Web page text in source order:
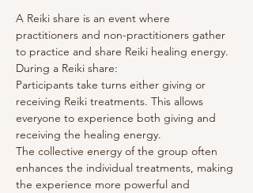
A Reiki share is an event where
practitioners and non-practitioners gather
to practice and share Reiki healing energy.
During a Reiki share:
Participants take turns either giving or
receiving Reiki treatments. This allows
everyone to experience both giving and
receiving the healing energy.
The collective energy of the group often
enhances the individual treatments, making
the experience more powerful and